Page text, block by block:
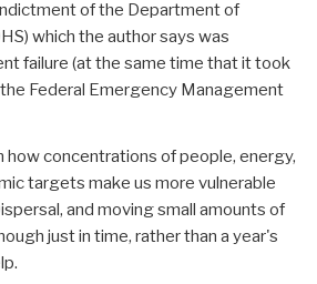
of the Department of
which the author says was
failure (at the same time that it took
Federal Emergency Management
how concentrations of people, energy,
targets make us more vulnerable
and moving small amounts of
just in time, rather than a year's